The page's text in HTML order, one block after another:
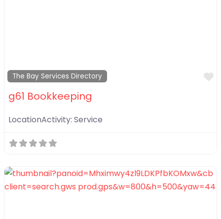
The Bay Services Directory
g61 Bookkeeping
LocationActivity: Service